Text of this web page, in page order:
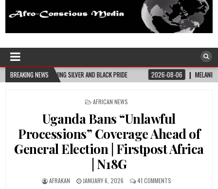
Afro-Conscious Media
BREAKING NEWS
PRIDE 2026-08-06 MELANIN MASS MOMS BUILDS THE VILLAGE BLACK
POSTED
AFRICAN NEWS
Uganda Bans “Unlawful
Processions” Coverage Ahead of
General Election | Firstpost Africa
| N18G
AFRAKAN JANUARY 6, 2026 41 COMMENTS